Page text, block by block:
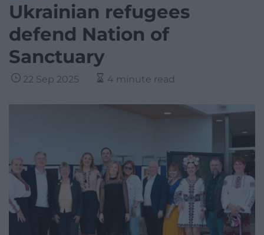
Ukrainian refugees
defend Nation of
Sanctuary
22 Sep 2025 4 minute read